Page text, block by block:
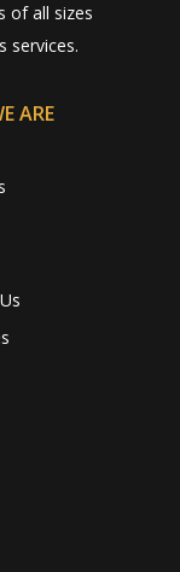
of all sizes
services.
ARE